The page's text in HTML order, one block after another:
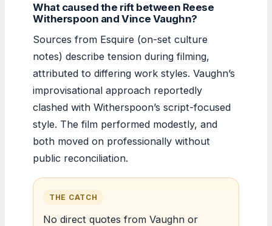
What caused the rift between Reese
Witherspoon and Vince Vaughn?
Sources from Esquire (on-set culture
notes) describe tension during filming,
attributed to differing work styles. Vaughn’s
improvisational approach reportedly
clashed with Witherspoon’s script-focused
style. The film performed modestly, and
both moved on professionally without
public reconciliation.
THE CATCH
No direct quotes from Vaughn or